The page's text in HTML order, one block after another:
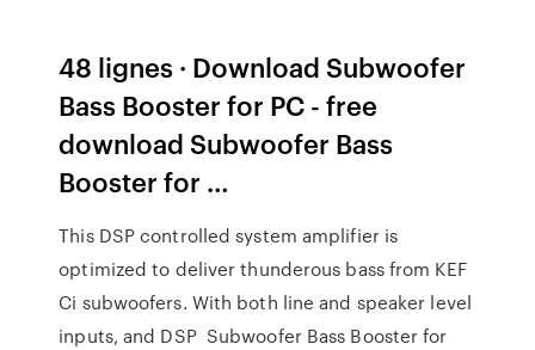
48 lignes · Download Subwoofer
Bass Booster for PC - free
download Subwoofer Bass
Booster for …
This DSP controlled system amplifier is
optimized to deliver thunderous bass from KEF
Ci subwoofers. With both line and speaker level
inputs, and DSP Subwoofer Bass Booster for